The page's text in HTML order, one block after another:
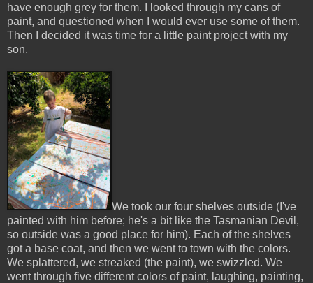
have enough grey for them. I looked through my cans of
paint, and questioned when I would ever use some of them.
Then I decided it was time for a little paint project with my
son.
We took our four shelves outside (I've
painted with him before; he's a bit like the Tasmanian Devil,
so outside was a good place for him). Each of the shelves
got a base coat, and then we went to town with the colors.
We splattered, we streaked (the paint), we swizzled. We
went through five different colors of paint, laughing, painting,